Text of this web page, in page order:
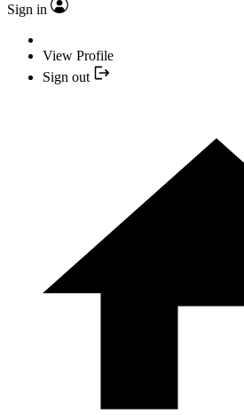
Sign in
View Profile
Sign out